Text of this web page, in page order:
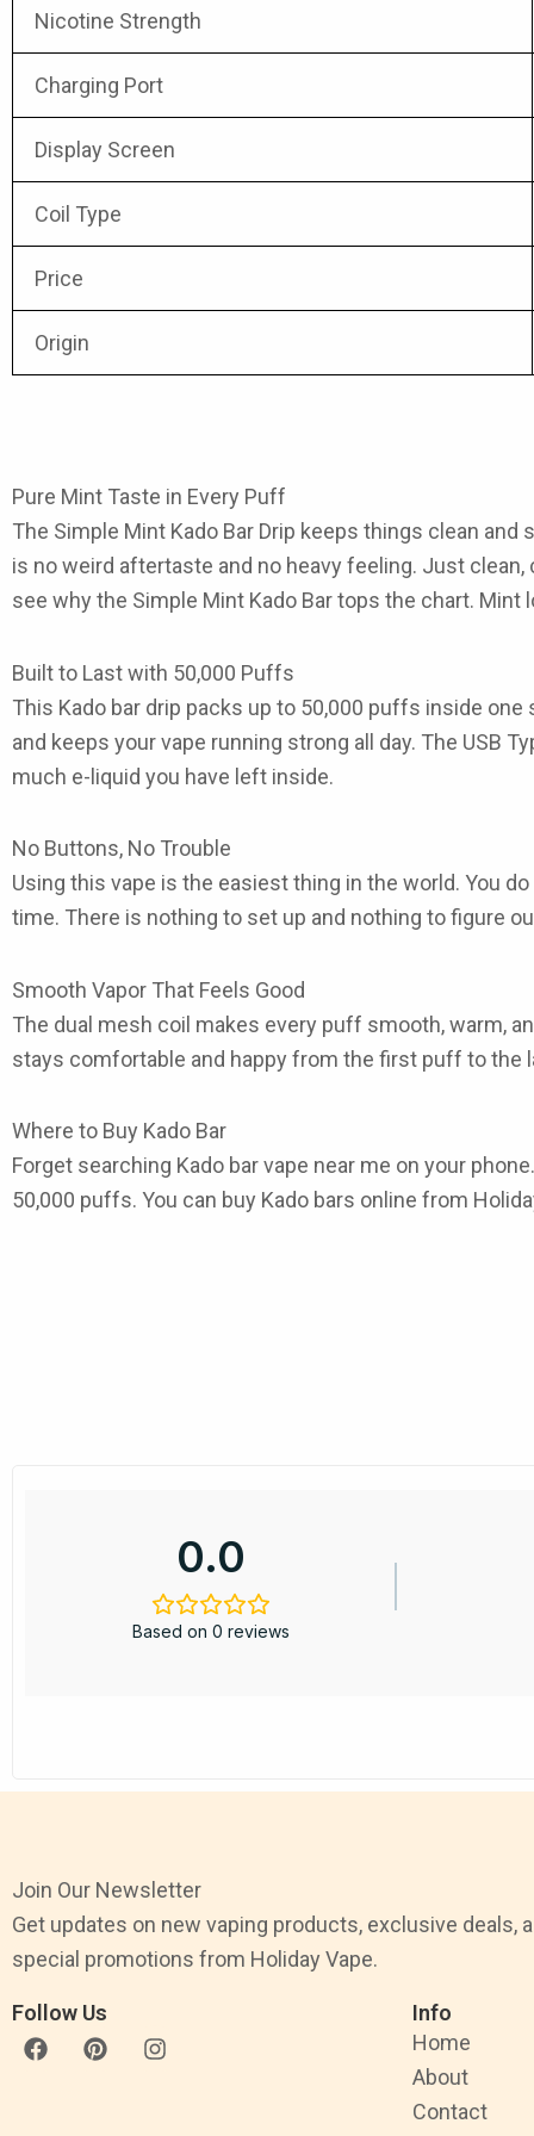
Nicotine Strength
Charging Port
Display Screen
Coil Type
Price
Origin
Pure Mint Taste in Every Puff
The Simple Mint Kado Bar Drip keeps things clean and
is no weird aftertaste and no heavy feeling. Just
see why the Simple Mint Kado Bartops the chart. Mint
Built to Last with 50,000 Puffs
This Kado bar drip packs up to 50,000 puffs inside one
and keeps your vape running strong all day. The USB
much e-liquid you have left inside.
No Buttons, No Trouble
Using this vape is the easiest thing in the world. You
time. There is nothing to set up and nothing to figure
Smooth Vapor That Feels Good
The dual mesh coil makes every puff smooth, warm,
stays comfortable and happy from the first puff to the
Where to Buy Kado Bar
Forget searching Kado bar vape near me on your
50,000 puffs. You can buy Kado bars online from
0.0
Based on 0 reviews
Join Our Newsletter
Get updates on new vaping products, exclusive deals,
special promotions from Holiday Vape.
Follow Us
F
a
P
i
I
n
Info
Home
About
Contact